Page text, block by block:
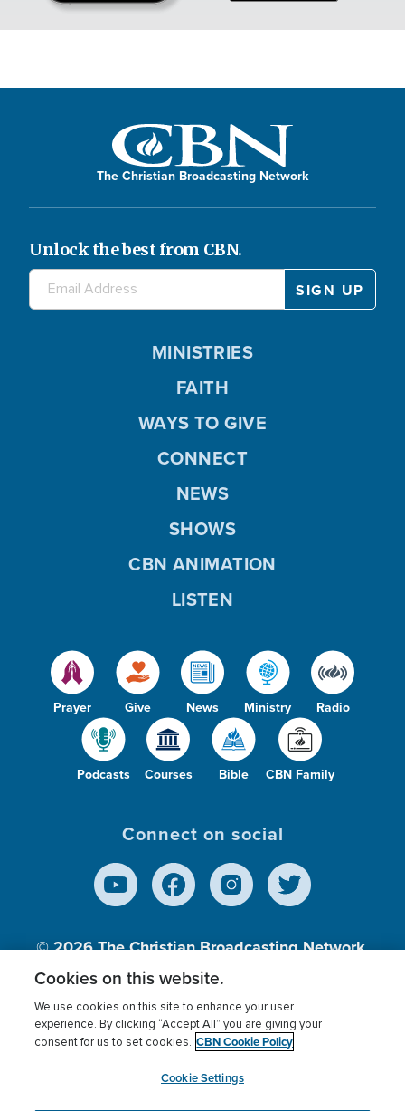
The Christian Broadcasting Network
Unlock the best from CBN.
Prayer Give News Ministry Radio
Podcasts Courses Bible CBN Family
MINISTRIES
FAITH
WAYS TO GIVE
CONNECT
NEWS
SHOWS
CBN ANIMATION
LISTEN
Connect on social
© 2026The Christian Broadcasting Network,
Inc., A nonprofit 501 (c)(3) Charitable
Terms of use Privacy Policy
Donor Privacy
Cookies Settings
myCBN
Cookies on this website.
We use cookies on this site to enhance your user
experience. By clicking “Accept All” you are giving your
consent for us to set cookies. CBN Cookie Policy
Cookie Settings